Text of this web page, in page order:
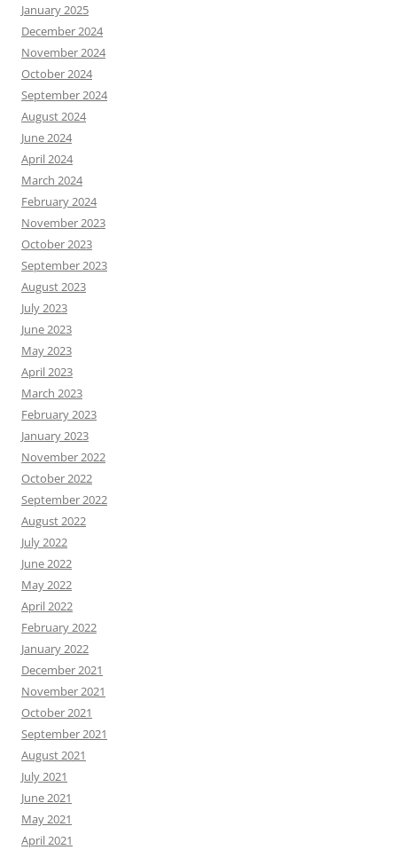
January 2025
December 2024
November 2024
October 2024
September 2024
August 2024
June 2024
April 2024
March 2024
February 2024
November 2023
October 2023
September 2023
August 2023
July 2023
June 2023
May 2023
April 2023
March 2023
February 2023
January 2023
November 2022
October 2022
September 2022
August 2022
July 2022
June 2022
May 2022
April 2022
February 2022
January 2022
December 2021
November 2021
October 2021
September 2021
August 2021
July 2021
June 2021
May 2021
April 2021